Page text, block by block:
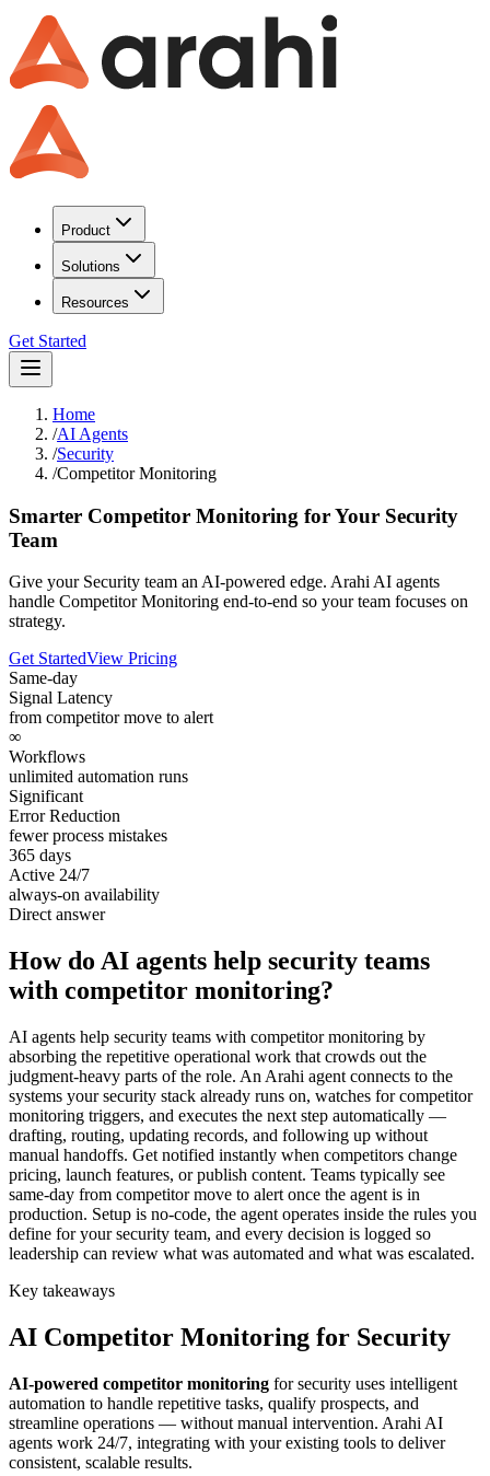
Product
Solutions
Resources
Get Started
Home
/AI Agents
/Security
/Competitor Monitoring
Smarter Competitor Monitoring for Your Security
Team
Give your Security team an AI-powered edge. Arahi AI agents
handle Competitor Monitoring end-to-end so your team focuses on
strategy.
Get StartedView Pricing
Same-day
Signal Latency
from competitor move to alert
∞
Workflows
unlimited automation runs
Significant
Error Reduction
fewer process mistakes
365 days
Active 24/7
always-on availability
Direct answer
How do AI agents help security teams
with competitor monitoring?
AI agents help security teams with competitor monitoring by
absorbing the repetitive operational work that crowds out the
judgment-heavy parts of the role. An Arahi agent connects to the
systems your security stack already runs on, watches for competitor
monitoring triggers, and executes the next step automatically —
drafting, routing, updating records, and following up without
manual handoffs. Get notified instantly when competitors change
pricing, launch features, or publish content. Teams typically see
same-day from competitor move to alert once the agent is in
production. Setup is no-code, the agent operates inside the rules you
define for your security team, and every decision is logged so
leadership can review what was automated and what was escalated.
Key takeaways
AI Competitor Monitoring for Security
AI-powered competitor monitoring forsecurity uses intelligent
automation to handle repetitive tasks, qualify prospects, and
streamline operations — without manual intervention. Arahi AI
agents work 24/7, integrating with your existing tools to deliver
consistent, scalable results.